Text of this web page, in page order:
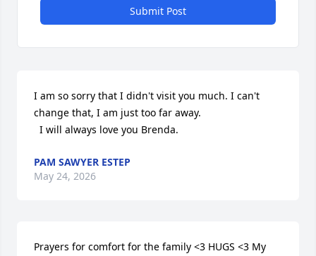
Submit Post
I am so sorry that I didn't visit you much. I can't
change that, I am just too far away.
  I will always love you Brenda.
PAM SAWYER ESTEP
May 24, 2026
Prayers for comfort for the family <3 HUGS <3 My